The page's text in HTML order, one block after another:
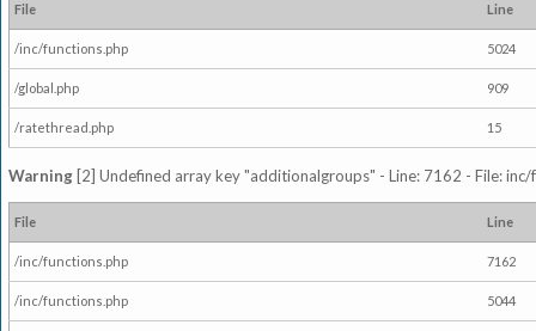
File Line
/inc/functions.php 5024
/global.php 909
/ratethread.php 15
Warning [2] Undefined array key "additionalgroups" - Line: 7162 - File:
File Line
/inc/functions.php 7162
/inc/functions.php 5044